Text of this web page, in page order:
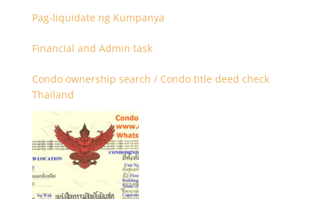
Pag-liquidate ng Kumpanya
Financial and Admin task
Condo ownership search / Condo title deed check
Thailand